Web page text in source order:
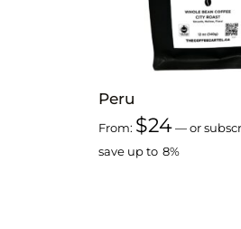
Peru
From: $24 —or
save up to 8%